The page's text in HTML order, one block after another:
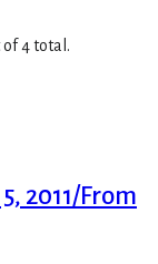
4 total.
2011/From